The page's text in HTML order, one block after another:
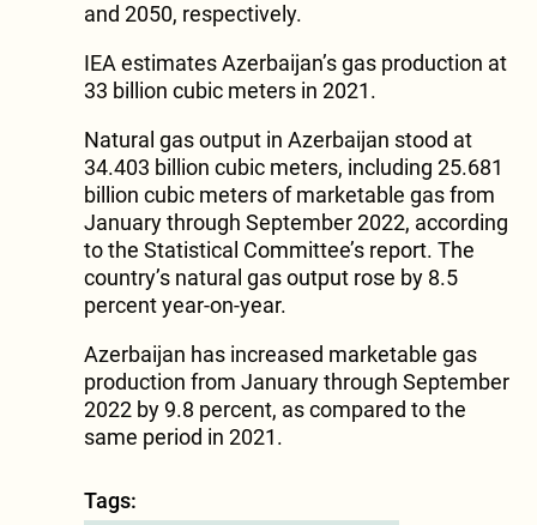
and 2050, respectively.
IEA estimates Azerbaijan’s gas production at
33 billion cubic meters in 2021.
Natural gas output in Azerbaijan stood at
34.403 billion cubic meters, including 25.681
billion cubic meters of marketable gas from
January through September 2022, according
to the Statistical Committee’s report. The
country’s natural gas output rose by 8.5
percent year-on-year.
Azerbaijan has increased marketable gas
production from January through September
2022 by 9.8 percent, as compared to the
same period in 2021.
Tags: